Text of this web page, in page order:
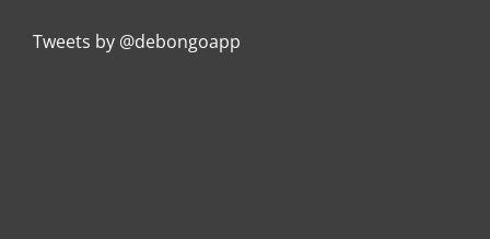
Tweets by @debongoapp